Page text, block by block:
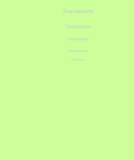
Tournaments
Tournaments
Tournaments
Tournaments
Tournaments